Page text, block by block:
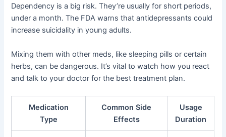
Dependency is a big risk. They’re usually for short periods,
under a month. The FDA warns that antidepressants could
increase suicidality in young adults.
Mixing them with other meds, like sleeping pills or certain
herbs, can be dangerous. It’s vital to watch how you react
and talk to your doctor for the best treatment plan.
Medication
Type
Common Side
Effects
Usage
Duration